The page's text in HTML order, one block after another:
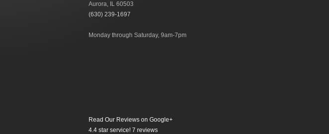
Aurora, IL 60503
(630) 239-1697
Monday through Saturday, 9am-7pm
Read Our Reviews on Google+
4.4 star service! 7 reviews